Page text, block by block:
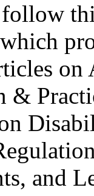
follow
on
&
and